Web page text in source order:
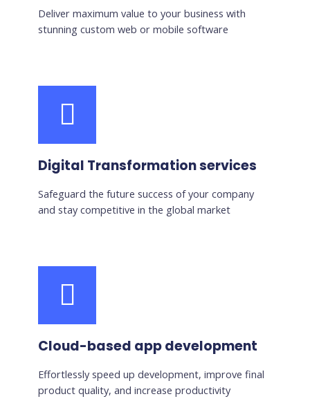
Deliver maximum value to your business with
stunning custom web or mobile software
Digital Transformation services
Safeguard the future success of your company
and stay competitive in the global market
Cloud-based app development
Effortlessly speed up development, improve final
product quality, and increase productivity